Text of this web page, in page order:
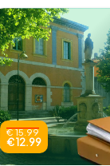
€ 15.99
€ 12.99